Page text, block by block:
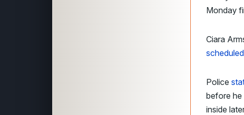
Monday
Ciara
scheduled
Police
before he
inside